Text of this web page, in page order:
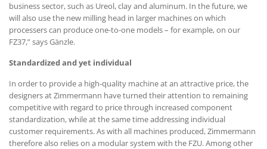
business sector, such as Ureol, clay and aluminum. In the future, we
will also use the new milling head in larger machines on which
processers can produce one-to-one models – for example, on our
FZ37,” says Gänzle.
Standardized and yet individual
In order to provide a high-quality machine at an attractive price, the
designers at Zimmermann have turned their attention to remaining
competitive with regard to price through increased component
standardization, while at the same time addressing individual
customer requirements. As with all machines produced, Zimmermann
therefore also relies on a modular system with the FZU. Among other